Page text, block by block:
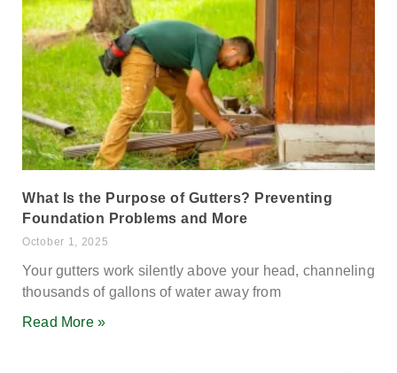
What Is the Purpose of Gutters? Preventing
Foundation Problems and More
October 1, 2025
Your gutters work silently above your head, channeling
thousands of gallons of water away from
Read More »